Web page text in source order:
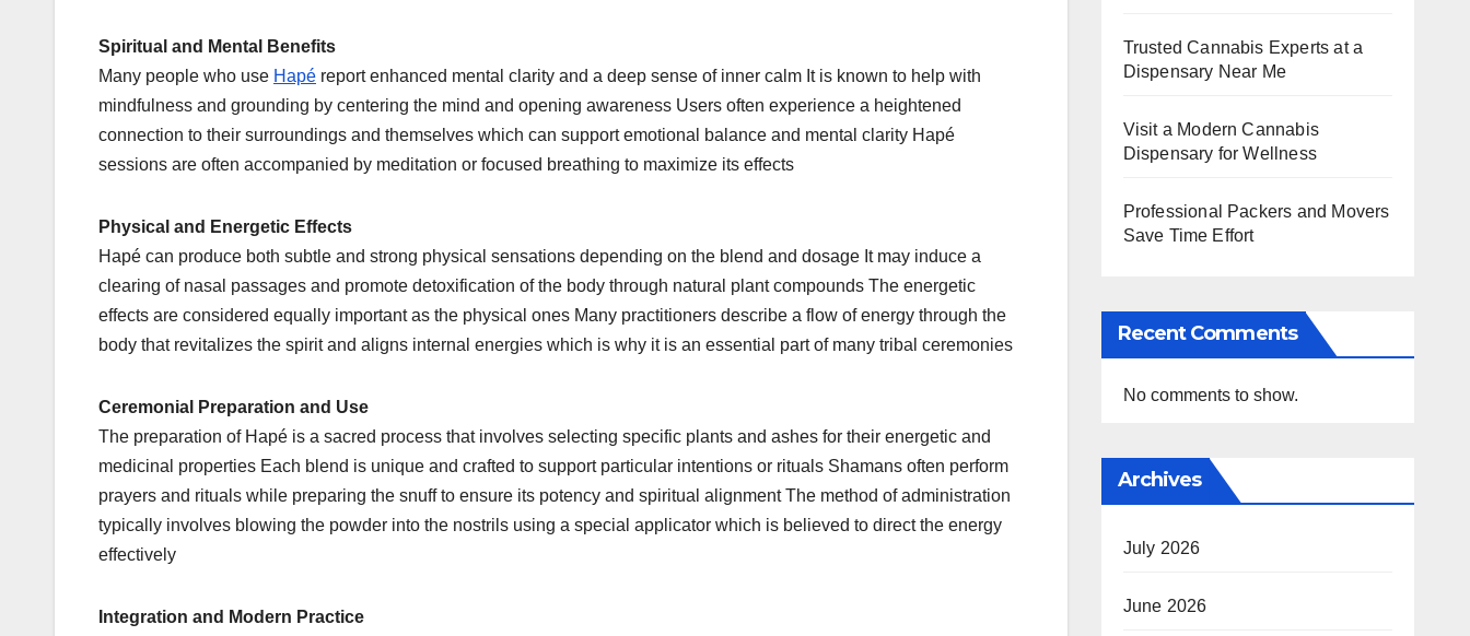
Spiritual and Mental Benefits
Many people who use Hapé report enhanced mental clarity and a deep sense of inner calm It is known to help with
mindfulness and grounding by centering the mind and opening awareness Users often experience a heightened
connection to their surroundings and themselves which can support emotional balance and mental clarity Hapé
sessions are often accompanied by meditation or focused breathing to maximize its effects
Physical and Energetic Effects
Hapé can produce both subtle and strong physical sensations depending on the blend and dosage It may induce a
clearing of nasal passages and promote detoxification of the body through natural plant compounds The energetic
effects are considered equally important as the physical ones Many practitioners describe a flow of energy through the
body that revitalizes the spirit and aligns internal energies which is why it is an essential part of many tribal ceremonies
Ceremonial Preparation and Use
The preparation of Hapé is a sacred process that involves selecting specific plants and ashes for their energetic and
medicinal properties Each blend is unique and crafted to support particular intentions or rituals Shamans often perform
prayers and rituals while preparing the snuff to ensure its potency and spiritual alignment The method of administration
typically involves blowing the powder into the nostrils using a special applicator which is believed to direct the energy
effectively
Integration and Modern Practice
Trusted Cannabis Experts at a
Dispensary Near Me
Visit a Modern Cannabis
Dispensary for Wellness
Professional Packers and Movers
Save Time Effort
Recent Comments
No comments to show.
Archives
July 2026
June 2026